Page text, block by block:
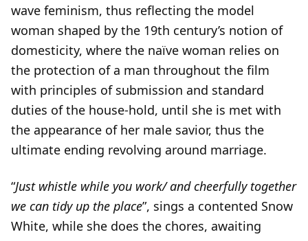
wave feminism, thus reflecting the model
woman shaped by the 19th century’s notion of
domesticity, where the naïve woman relies on
the protection of a man throughout the film
with principles of submission and standard
duties of the house-hold, until she is met with
the appearance of her male savior, thus the
ultimate ending revolving around marriage.
“Just whistle while you work/ and cheerfully together
we can tidy up the place”, sings a contented Snow
White, while she does the chores, awaiting